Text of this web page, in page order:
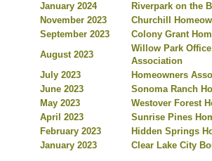
January 2024
Riverpark on the
November 2023
Churchill
September 2023
Colony Grant
August 2023
Willow Park
Association
July 2023
Homeowners
June 2023
Sonoma Ranch
May 2023
Westover Forest
April 2023
Sunrise Pines
February 2023
Hidden Springs
January 2023
Clear Lake City